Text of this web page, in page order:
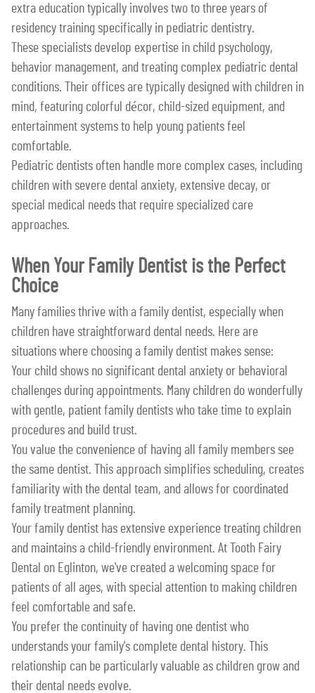
extra education typically involves two to three years of
residency training specifically in pediatric dentistry.
These specialists develop expertise in child psychology,
behavior management, and treating complex pediatric dental
conditions. Their offices are typically designed with children in
mind, featuring colorful décor, child-sized equipment, and
entertainment systems to help young patients feel
comfortable.
Pediatric dentists often handle more complex cases, including
children with severe dental anxiety, extensive decay, or
special medical needs that require specialized care
approaches.
When Your Family Dentist is the Perfect
Choice
Many families thrive with a family dentist, especially when
children have straightforward dental needs. Here are
situations where choosing a family dentist makes sense:
Your child shows no significant dental anxiety or behavioral
challenges during appointments. Many children do wonderfully
with gentle, patient family dentists who take time to explain
procedures and build trust.
You value the convenience of having all family members see
the same dentist. This approach simplifies scheduling, creates
familiarity with the dental team, and allows for coordinated
family treatment planning.
Your family dentist has extensive experience treating children
and maintains a child-friendly environment. At Tooth Fairy
Dental on Eglinton, we've created a welcoming space for
patients of all ages, with special attention to making children
feel comfortable and safe.
You prefer the continuity of having one dentist who
understands your family's complete dental history. This
relationship can be particularly valuable as children grow and
their dental needs evolve.